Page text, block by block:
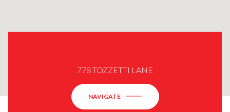
778 TOZZETTI LANE
NAVIGATE